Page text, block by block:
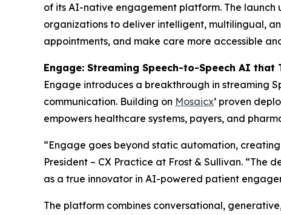
of its AI-native engagement platform. The
organizations to deliver intelligent, multilingual,
appointments, and make care more accessible
Engage: Streaming Speech-to-Speech AI
Engage introduces a breakthrough in streaming
communication. Building on Mosaicx’ proven
empowers healthcare systems, payers, and
“Engage goes beyond static automation,
President – CX Practice at Frost & Sullivan.
as a true innovator in AI-powered patient
The platform combines conversational,